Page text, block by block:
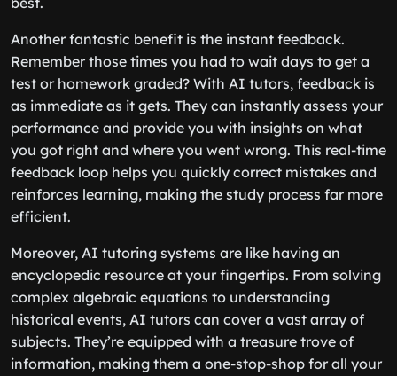
Another fantastic benefit is the instant feedback.
Remember those times you had to wait days to get a
test or homework graded? With AI tutors, feedback is
as immediate as it gets. They can instantly assess your
performance and provide you with insights on what
you got right and where you went wrong. This real-time
feedback loop helps you quickly correct mistakes and
reinforces learning, making the study process far more
efficient.
Moreover, AI tutoring systems are like having an
encyclopedic resource at your fingertips. From solving
complex algebraic equations to understanding
historical events, AI tutors can cover a vast array of
subjects. They’re equipped with a treasure trove of
information, making them a one-stop-shop for all your